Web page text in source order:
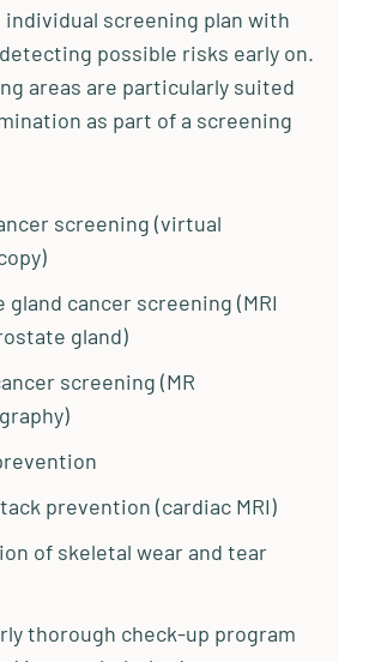
individual screening plan with
possible risks early on.
areas are particularly suited
as part of a screening
screening (virtual
gland cancer screening (MRI
gland)
screening (MR
prevention (cardiac MRI)
of skeletal wear and tear
thorough check-up program